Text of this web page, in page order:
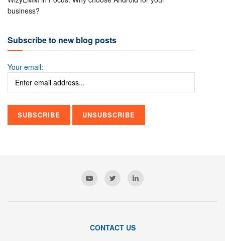
business?
Subscribe to new blog posts
Your email:
CONTACT US